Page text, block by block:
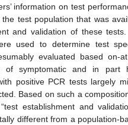
information on test
test population that was
and validation of these
used to determine test
evaluated based on-
of symptomatic and in part
positive PCR tests largely
Based on such a
establishment and
different from a population-